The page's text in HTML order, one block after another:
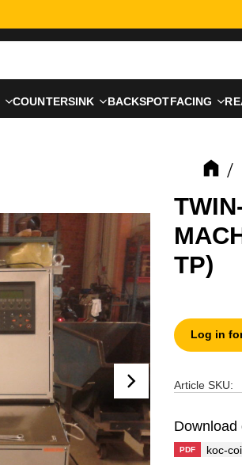
COUNTERSINK BACKSPOTFACING
TP)
Log in
Article SKU
Download
koc-